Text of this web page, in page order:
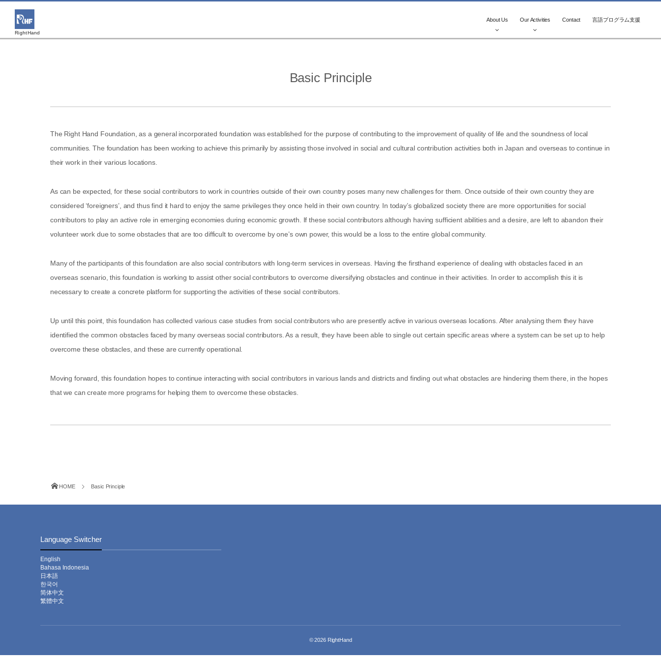
RightHand
About Us Our Activities Contact 言語プログラム支援
Basic Principle
The Right Hand Foundation, as a general incorporated foundation was established for the purpose of contributing to the improvement of quality of life and the soundness of local
communities. The foundation has been working to achieve this primarily by assisting those involved in social and cultural contribution activities both in Japan and overseas to continue in
their work in their various locations.
As can be expected, for these social contributors to work in countries outside of their own country poses many new challenges for them. Once outside of their own country they are
considered ‘foreigners’, and thus find it hard to enjoy the same privileges they once held in their own country. In today’s globalized society there are more opportunities for social
contributors to play an active role in emerging economies during economic growth. If these social contributors although having sufficient abilities and a desire, are left to abandon their
volunteer work due to some obstacles that are too difficult to overcome by one’s own power, this would be a loss to the entire global community.
Many of the participants of this foundation are also social contributors with long-term services in overseas. Having the firsthand experience of dealing with obstacles faced in an
overseas scenario, this foundation is working to assist other social contributors to overcome diversifying obstacles and continue in their activities. In order to accomplish this it is
necessary to create a concrete platform for supporting the activities of these social contributors.
Up until this point, this foundation has collected various case studies from social contributors who are presently active in various overseas locations. After analysing them they have
identified the common obstacles faced by many overseas social contributors. As a result, they have been able to single out certain specific areas where a system can be set up to help
overcome these obstacles, and these are currently operational.
Moving forward, this foundation hopes to continue interacting with social contributors in various lands and districts and finding out what obstacles are hindering them there, in the hopes
that we can create more programs for helping them to overcome these obstacles.
HOME Basic Principle
Language Switcher
English
Bahasa Indonesia
日本語
한국어
简体中文
繁體中文
© 2026 RightHand